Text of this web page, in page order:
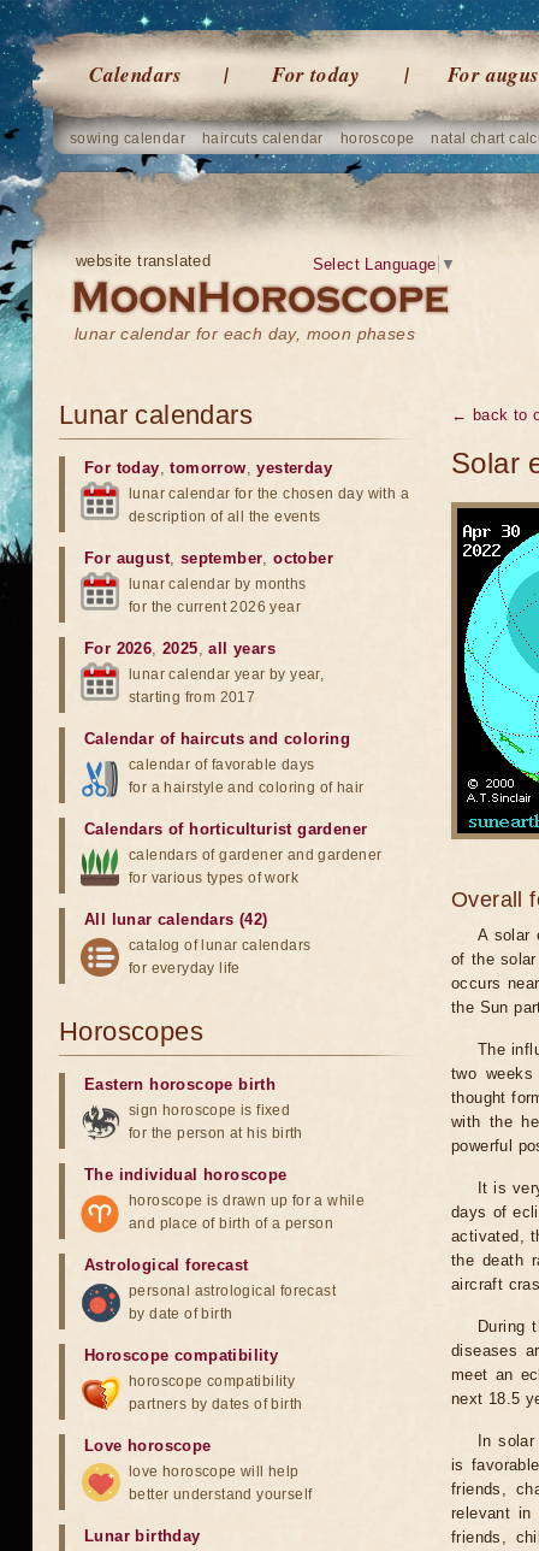
Calendars For today For
sowing calendar haircuts calendar horoscope natal chart
website translated
lunar calendar for each day, moon phases
Select Language ▼
← back to
Solar
Overall
A solar
of the
occurs
the Sun
The
two
thought
with the
powerful
It is
days of
activated,
the death
aircraft
During
diseases
meet an
next 18.5
In
is
friends,
relevant in
friends,
Lunar calendars
For today,tomorrow,yesterday
lunar calendar for the chosen day with a
description of all the events
For august, september,october
lunar calendar by months
for the current 2026 year
For 2026,2025,all years
lunar calendar year by year,
starting from 2017
Calendar of haircuts and coloring
calendar of favorable days
for a hairstyle and coloring of hair
Calendars of horticulturist gardener
calendars of gardener and gardener
for various types of work
All lunar calendars (42)
catalog of lunar calendars
for everyday life
Horoscopes
Eastern horoscope birth
sign horoscope is fixed
for the person at his birth
The individual horoscope
horoscope is drawn up for a while
and place of birth of a person
Astrological forecast
personal astrological forecast
by date of birth
Horoscope compatibility
horoscope compatibility
partners by dates of birth
Love horoscope
love horoscope will help
better understand yourself
Lunar birthday